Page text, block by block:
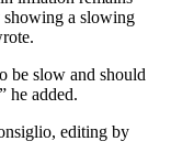
showing a slowing
be slow and should
he added.
editing by